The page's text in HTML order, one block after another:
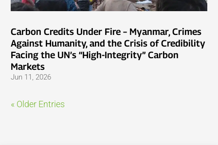
Carbon Credits Under Fire – Myanmar, Crimes
Against Humanity, and the Crisis of Credibility
Facing the UN’s “High-Integrity” Carbon
Markets
Jun 11, 2026
« Older Entries